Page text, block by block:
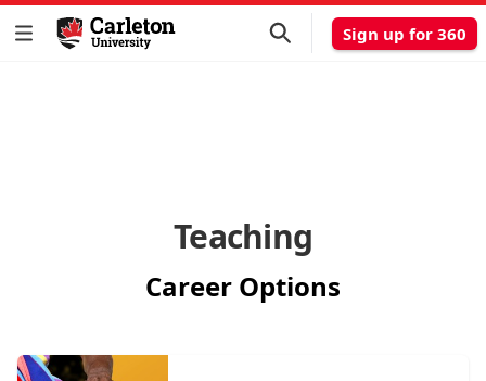
Sign up for 360
Teaching
Career Options